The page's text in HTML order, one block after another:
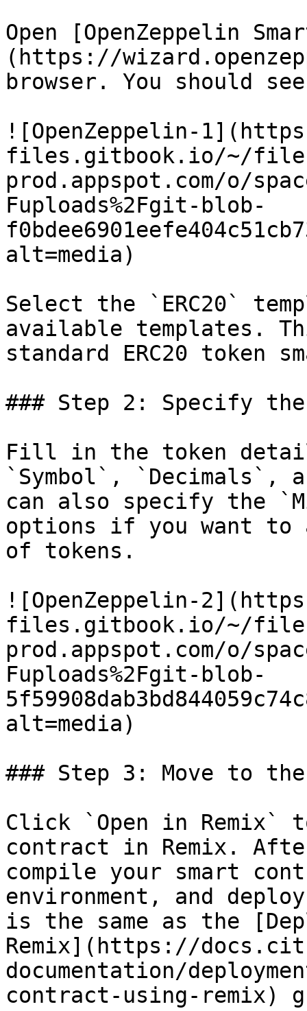
Open [OpenZeppelin
(https://
browser. You should
![OpenZeppelin-
files.gitbook.io/~/
prod.appspot.com/o/
Fuploads%2Fgit-blob-
alt=media)
Select the `ERC20`
available templates.
standard ERC20 token
### Step 2: Specify
Fill in the token
`Symbol`, `Decimals`,
can also specify the
options if you want to
of tokens.
![OpenZeppelin-
files.gitbook.io/~/
prod.appspot.com/o/
Fuploads%2Fgit-blob-
alt=media)
### Step 3: Move to the
Click `Open in Remix`
contract in Remix.
compile your smart
environment, and
is the same as the
Remix](https://
documentation/
contract-using-remix)